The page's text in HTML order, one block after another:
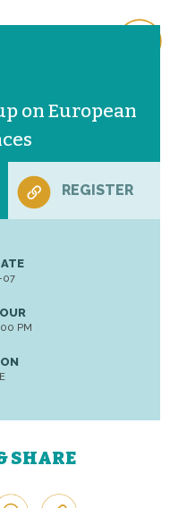
on European
REGISTER
07
PM
SHARE